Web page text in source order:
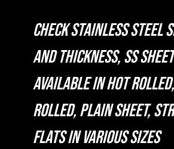
CHECK STAINLESS STEEL
AND THICKNESS, SS
AVAILABLE IN HOT
ROLLED, PLAIN SHEET,
FLATS IN VARIOUS SIZES